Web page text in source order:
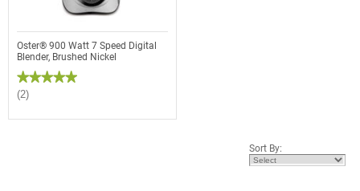
Oster® 900 Watt 7 Speed Digital
Blender, Brushed Nickel
★★★★★
★★★★★
5
out
(2)
Sort By: